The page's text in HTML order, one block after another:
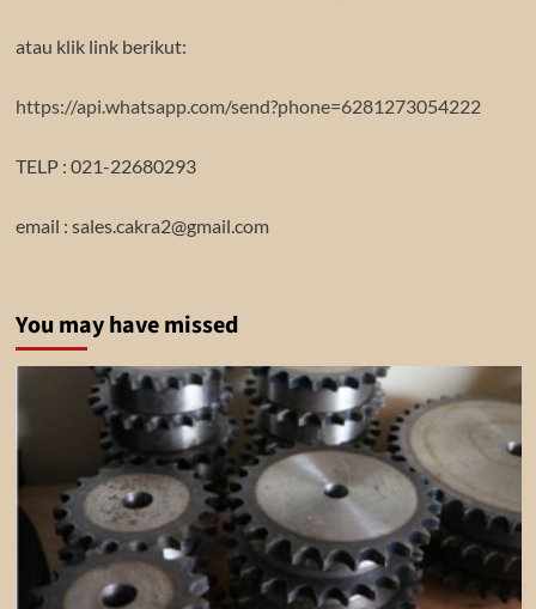
atau klik link berikut:
https://api.whatsapp.com/send?phone=6281273054222
TELP : 021-22680293
email : sales.cakra2@gmail.com
You may have missed